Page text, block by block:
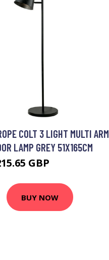
COLT 3 LIGHT MULTI ARM
LAMP GREY 51X165CM
GBP
BUY NOW